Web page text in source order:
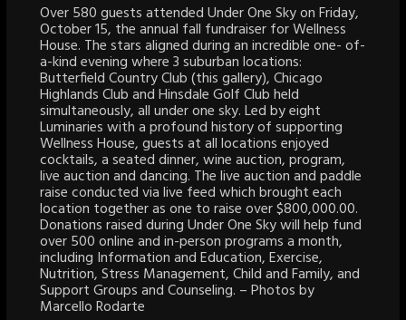
Over 580 guests attended Under One Sky on Friday,
October 15, the annual fall fundraiser for Wellness
House. The stars aligned during an incredible one- of-
a-kind evening where 3 suburban locations:
Butterfield Country Club (this gallery), Chicago
Highlands Club and Hinsdale Golf Club held
simultaneously, all under one sky. Led by eight
Luminaries with a profound history of supporting
Wellness House, guests at all locations enjoyed
cocktails, a seated dinner, wine auction, program,
live auction and dancing. The live auction and paddle
raise conducted via live feed which brought each
location together as one to raise over $800,000.00.
Donations raised during Under One Sky will help fund
over 500 online and in-person programs a month,
including Information and Education, Exercise,
Nutrition, Stress Management, Child and Family, and
Support Groups and Counseling. – Photos by
Marcello Rodarte